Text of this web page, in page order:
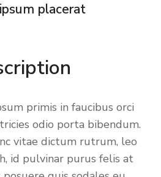
placerat
primis in faucibus orci
odio porta bibendum.
vitae dictum rutrum, leo
id pulvinar purus felis at